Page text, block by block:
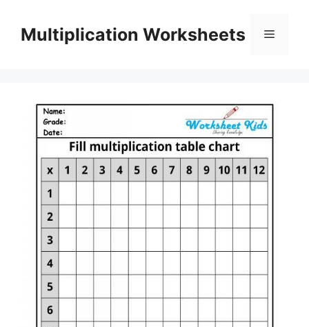
contentMultiplication Worksheets Menu